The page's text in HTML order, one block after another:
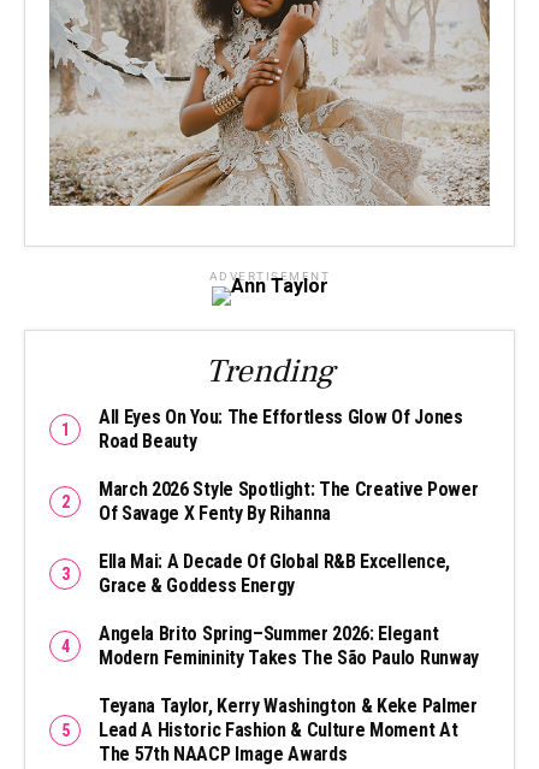
ADVERTISEMENT
Trending
All Eyes On You: The Effortless Glow Of Jones
Road Beauty
March 2026 Style Spotlight: The Creative Power
Of Savage X Fenty By Rihanna
Ella Mai: A Decade Of Global R&B Excellence,
Grace & Goddess Energy
Angela Brito Spring–Summer 2026: Elegant
Modern Femininity Takes The São Paulo Runway
Teyana Taylor, Kerry Washington & Keke Palmer
Lead A Historic Fashion & Culture Moment At
The 57th NAACP Image Awards